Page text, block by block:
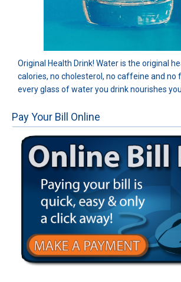
Original Health Drink! Water is the original
calories, no cholesterol, no caffeine and no
every glass of water you drink nourishes
Pay Your Bill Online